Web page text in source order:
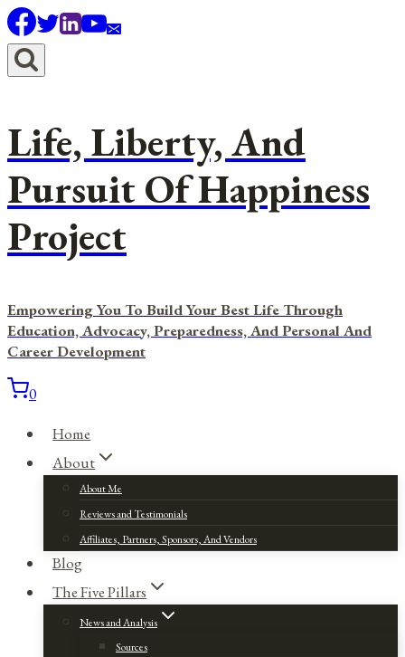
Skip
to
content
Life, Liberty, And
Pursuit Of Happiness
Project
Empowering You To Build Your Best Life Through
Education, Advocacy, Preparedness, And Personal And
Career Development
0
Home
About
About Me
Reviews and Testimonials
Affiliates, Partners, Sponsors, And Vendors
Blog
The Five Pillars
News and Analysis
Sources